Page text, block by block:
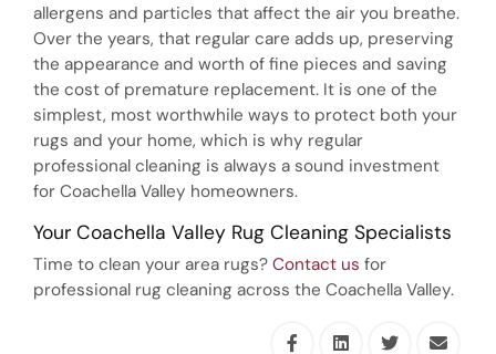
allergens and particles that affect the air you breathe.
Over the years, that regular care adds up, preserving
the appearance and worth of fine pieces and saving
the cost of premature replacement. It is one of the
simplest, most worthwhile ways to protect both your
rugs and your home, which is why regular
professional cleaning is always a sound investment
for Coachella Valley homeowners.
Your Coachella Valley Rug Cleaning Specialists
Time to clean your area rugs? Contact us for
professional rug cleaning across the Coachella Valley.